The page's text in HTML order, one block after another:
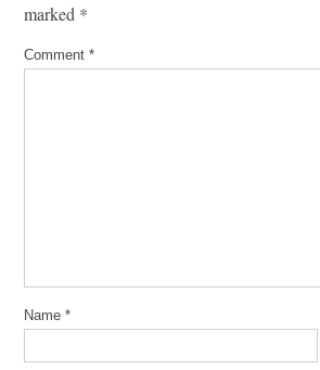
marked *
Comment *
Name *